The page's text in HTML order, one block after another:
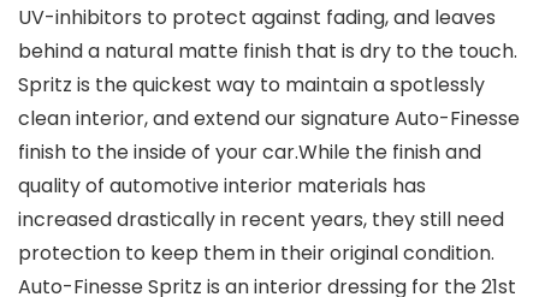
UV-inhibitors to protect against fading, and leaves
behind a natural matte finish that is dry to the touch.
Spritz is the quickest way to maintain a spotlessly
clean interior, and extend our signature Auto-Finesse
finish to the inside of your car.While the finish and
quality of automotive interior materials has
increased drastically in recent years, they still need
protection to keep them in their original condition.
Auto-Finesse Spritz is an interior dressing for the 21st